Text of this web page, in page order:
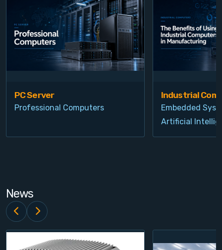
PC Server
Professional Computers
Industrial
Embedded
Artificial
News